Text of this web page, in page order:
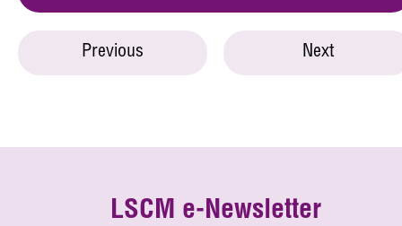
Previous Next
LSCM e-Newsletter